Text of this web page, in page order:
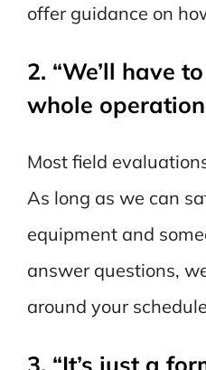
offer guidance on
2. “We’ll have
whole
Most field
As long as we can
equipment and
answer questions,
around your
3. “It’s just a